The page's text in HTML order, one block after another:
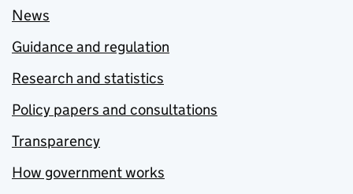
News
Guidance and regulation
Research and statistics
Policy papers and consultations
Transparency
How government works